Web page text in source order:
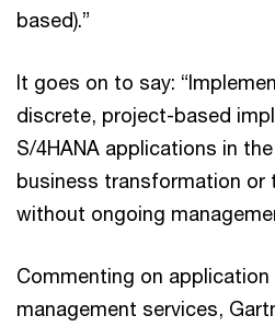
based).”
It goes on to say:
discrete, project-based
S/4HANA applications in
business transformation or
without ongoing
Commenting on application
management services,